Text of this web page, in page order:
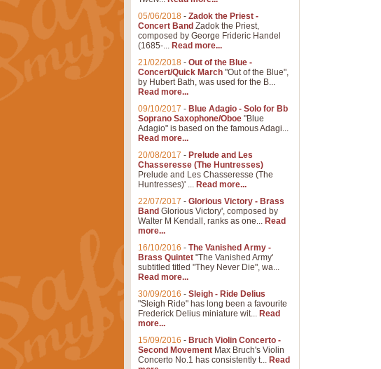
05/06/2018 - Zadok the Priest -
Concert Band Zadok the Priest,
composed by George Frideric Handel
(1685-... Read more...
21/02/2018 - Out of the Blue -
Concert/Quick March "Out of the Blue",
by Hubert Bath, was used for the B...
Read more...
09/10/2017 - Blue Adagio - Solo for Bb
Soprano Saxophone/Oboe "Blue
Adagio" is based on the famous Adagi...
Read more...
20/08/2017 - Prelude and Les
Chasseresse (The Huntresses)
Prelude and Les Chasseresse (The
Huntresses)' ... Read more...
22/07/2017 - Glorious Victory - Brass
Band Glorious Victory', composed by
Walter M Kendall, ranks as one... Read
more...
16/10/2016 - The Vanished Army -
Brass Quintet "The Vanished Army'
subtitled titled "They Never Die", wa...
Read more...
30/09/2016 - Sleigh - Ride Delius
"Sleigh Ride" has long been a favourite
Frederick Delius miniature wit... Read
more...
15/09/2016 - Bruch Violin Concerto -
Second Movement Max Bruch's Violin
Concerto No.1 has consistently t... Read